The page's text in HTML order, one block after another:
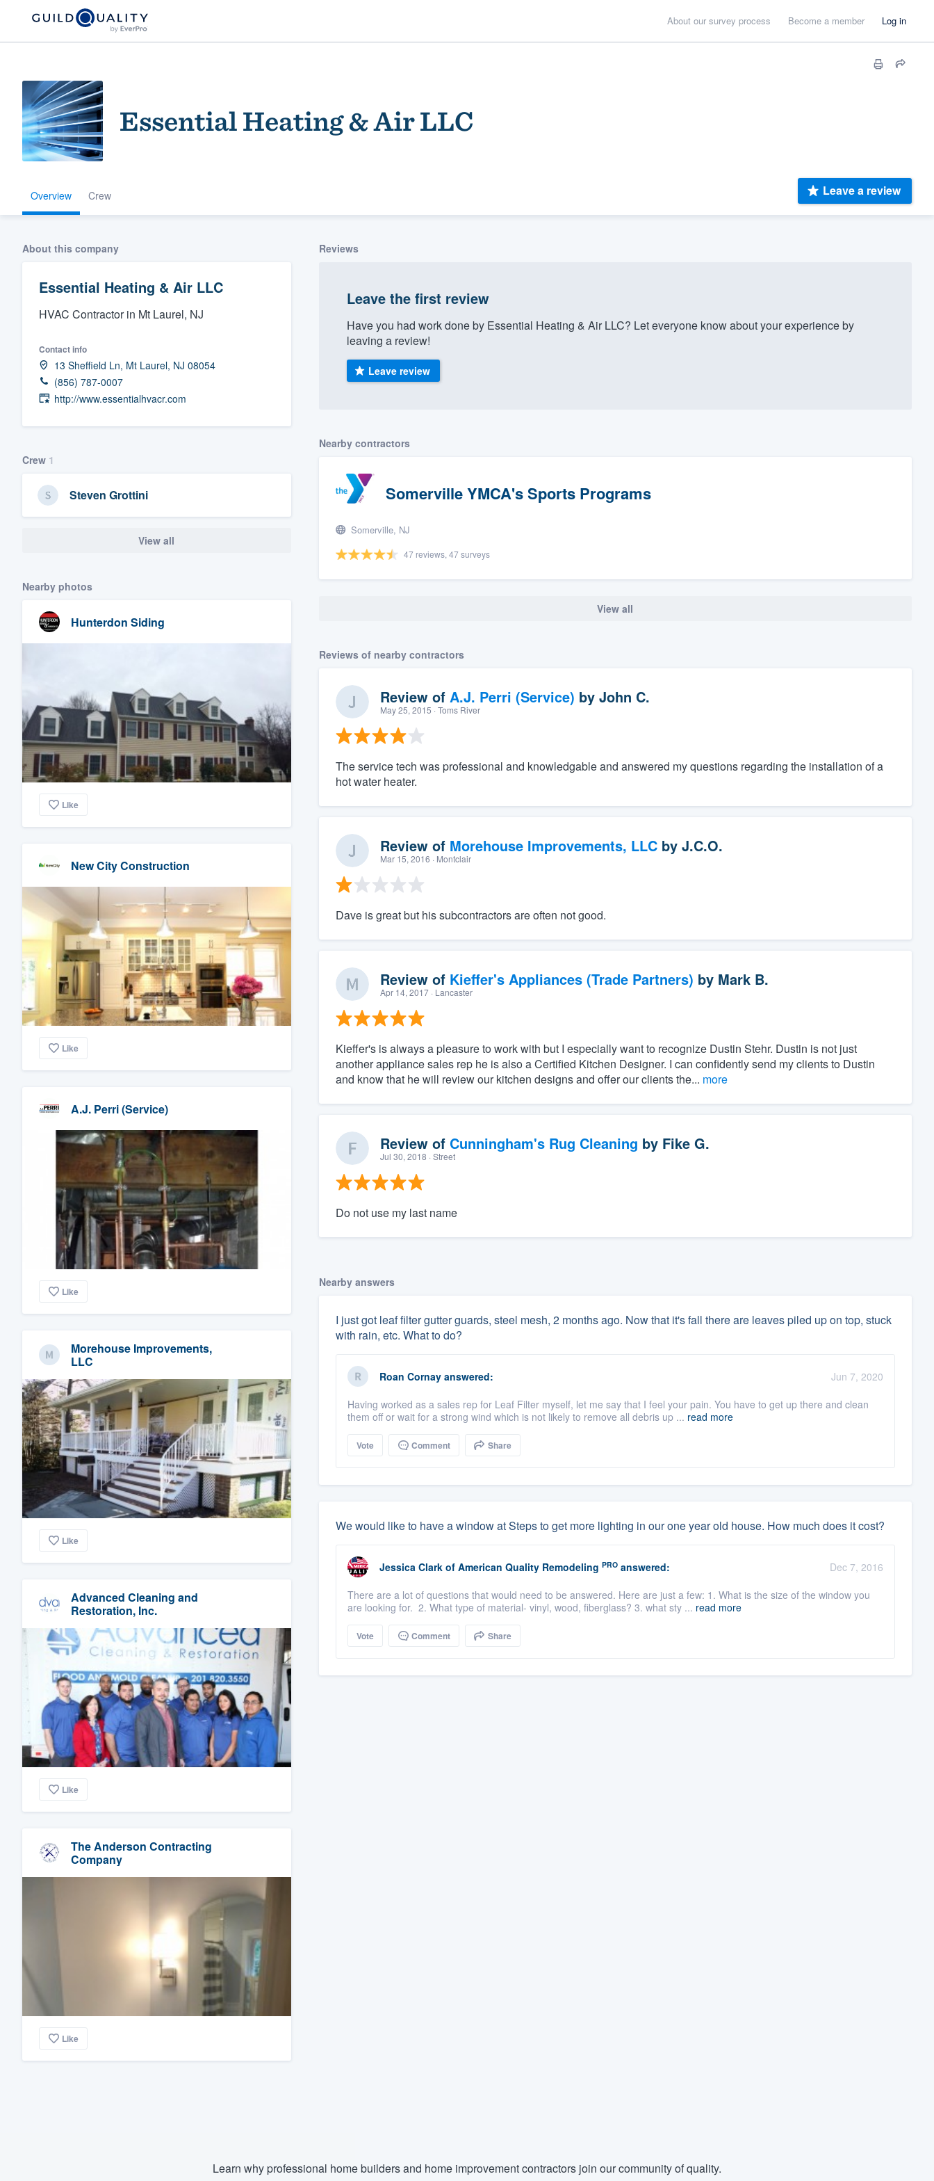
About our survey process Become a member Log in
Essential Heating & Air LLC
Overview Crew Leave a review
About this company
Essential Heating & Air LLC
HVAC Contractor in Mt Laurel, NJ
Contact info
13 Sheffield Ln, Mt Laurel, NJ 08054
(856) 787-0007
http://www.essentialhvacr.com
Crew 1
Steven Grottini
View all
Nearby photos
Hunterdon Siding
Like
New City Construction
Like
A.J. Perri (Service)
Like
Morehouse Improvements,
LLC
Like
Advanced Cleaning and
Restoration, Inc.
Like
The Anderson Contracting
Company
Like
Reviews
Leave the first review
Have you had work done by Essential Heating & Air LLC? Let everyone know about your experience by
leaving a review!
Leave review
Nearby contractors
Somerville YMCA's Sports Programs
Somerville, NJ
47 reviews, 47 surveys
View all
Reviews of nearby contractors
Review of A.J. Perri (Service) by John C.
May 25, 2015 · Toms River
The service tech was professional and knowledgable and answered my questions regarding the installation of a
hot water heater.
Review of Morehouse Improvements, LLCby J.C.O.
Mar 15, 2016 · Montclair
Dave is great but his subcontractors are often not good.
Review of Kieffer's Appliances (Trade Partners) by Mark B.
Apr 14, 2017· Lancaster
Kieffer's is always a pleasure to work with but I especially want to recognize Dustin Stehr. Dustin is not just
another appliance sales rep he is also a Certified Kitchen Designer. I can confidently send my clients to Dustin
and know that he will review our kitchen designs and offer our clients the... more
Review of Cunningham's Rug Cleaning by Fike G.
Jul 30, 2018 · Street
Do not use my last name
Nearby answers
I just got leaf filter gutter guards, steel mesh, 2 months ago. Now that it's fall there are leaves piled up on top, stuck
with rain, etc. What to do?
Roan Cornayanswered:
Jun 7, 2020
Having worked as a sales rep for Leaf Filter myself, let me say that I feel your pain. You have to get up there and clean
them off or wait for a strong wind which is not likely to remove all debris up ... read more
Vote Comment Share
We would like to have a window at Steps to get more lighting in our one year old house. How much does it cost?
Jessica Clark of American Quality Remodeling PROanswered:
Dec 7, 2016
There are a lot of questions that would need to be answered. Here are just a few: 1. What is the size of the window you
are looking for. 2. What type of material- vinyl, wood, fiberglass? 3. what sty ... read more
Vote Comment Share
Learn why professional home builders and home improvement contractors join our community of quality.
Welcome to our
community of quality
Get started
(888) 355-9223.
We'll answer your questions, show you a demo,
and get you started.
Our flat-rate pricing gives you the ability to